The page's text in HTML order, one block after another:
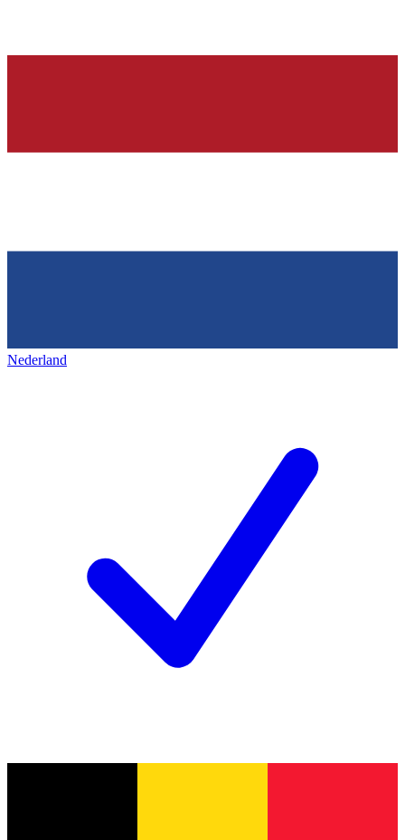
Nederland